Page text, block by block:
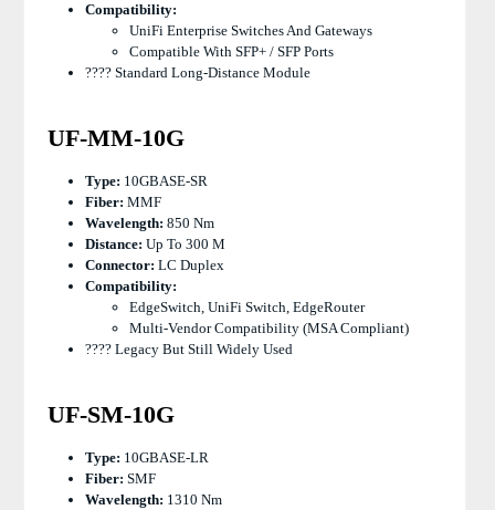
Compatibility:
UniFi Enterprise Switches And Gateways
Compatible With SFP+ / SFP Ports
???? Standard Long-Distance Module
UF-MM-10G
Type: 10GBASE-SR
Fiber: MMF
Wavelength: 850 Nm
Distance: Up To 300 M
Connector: LC Duplex
Compatibility:
EdgeSwitch, UniFi Switch, EdgeRouter
Multi-Vendor Compatibility (MSA Compliant)
???? Legacy But Still Widely Used
UF-SM-10G
Type: 10GBASE-LR
Fiber: SMF
Wavelength: 1310 Nm